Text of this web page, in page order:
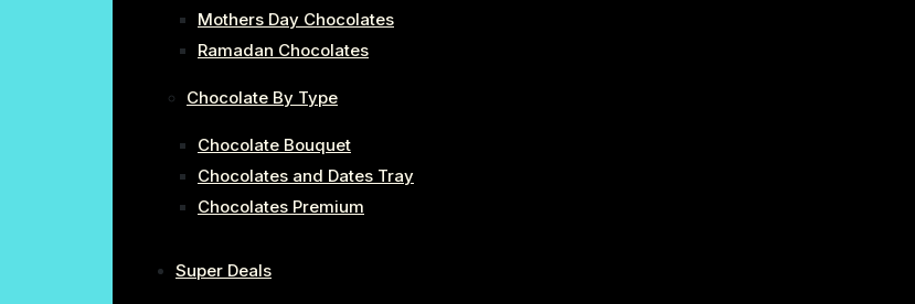
Mothers Day Chocolates
Ramadan Chocolates
Chocolate By Type
Chocolate Bouquet
Chocolates and Dates Tray
Chocolates Premium
Super Deals